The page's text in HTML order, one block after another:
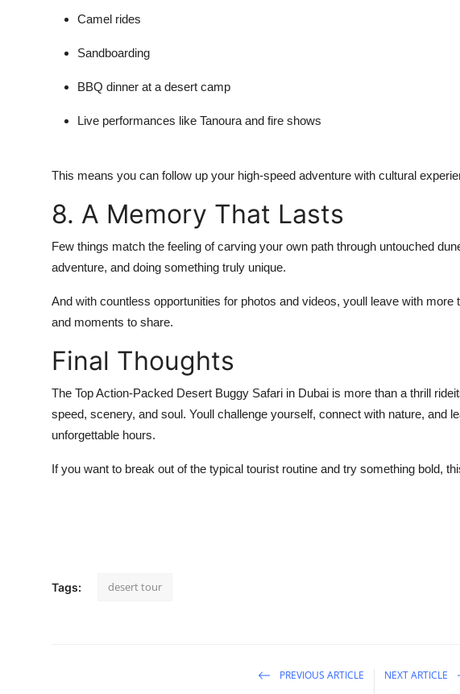
Camel rides
Sandboarding
BBQ dinner at a desert camp
Live performances like Tanoura and fire shows
This means you can follow up your high-speed adventure with cultural
8. A Memory That Lasts
Few things match the feeling of carving your own path through untouched
adventure, and doing something truly unique.
And with countless opportunities for photos and videos, youll leave with
and moments to share.
Final Thoughts
The Top Action-Packed Desert Buggy Safari in Dubai is more than a thrill
speed, scenery, and soul. Youll challenge yourself, connect with nature, and
unforgettable hours.
If you want to break out of the typical tourist routine and try something bold,
Tags: desert tour
PREVIOUS ARTICLE NEXT ARTICLE